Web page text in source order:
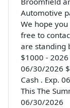
Automotive
We hope
free to
are standing
$1000 -
06/30/2026
Cash . Exp.
This The
06/30/2026